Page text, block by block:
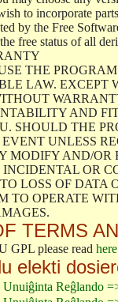
to incorporate
by the Free
free status of all
THE
LAW. EXCEPT
AND
SHOULD THE
UNLESS
MODIFY AND/OR
INCIDENTAL OR
LOSS OF DATA
TO OPERATE
TERMS
GPL please read here
elekti
Reĝlando